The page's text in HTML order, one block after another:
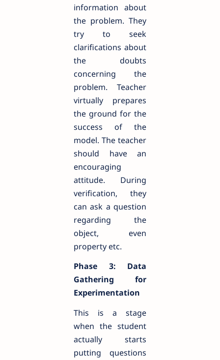
information about
the problem. They
try to seek
clarifications about
the doubts
concerning the
problem. Teacher
virtually prepares
the ground for the
success of the
model. The teacher
should have an
encouraging
attitude. During
verification, they
can ask a question
regarding the
object, even
property etc.
Phase 3: Data
Gathering for
Experimentation
This is a stage
when the student
actually starts
putting questions